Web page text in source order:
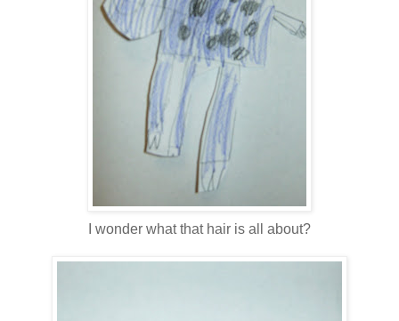
I wonder what that hair is all about?